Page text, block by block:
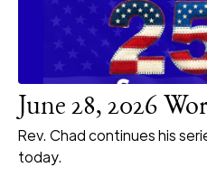
June 28, 2026
Rev. Chad continues his
today.